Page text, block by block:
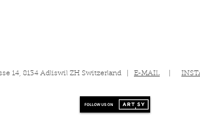
14, 8134 Adliswil ZH Switzerland | E-MAIL